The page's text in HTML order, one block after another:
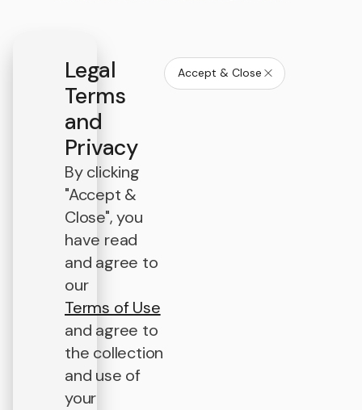
Legal
Terms
and
Privacy
By clicking
"Accept &
Close", you
have read
and agree to
our
Terms of Use
and agree to
the collection
and use of
your
Accept & Close